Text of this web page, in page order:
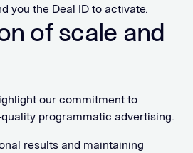
you the Deal ID to activate.
of scale and
our commitment to
programmatic advertising.
results and maintaining